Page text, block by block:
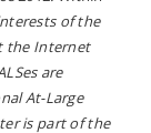
of the
the Internet
are
At-Large
is part of the